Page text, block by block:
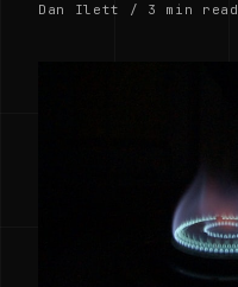
Dan Ilett / 3 min read